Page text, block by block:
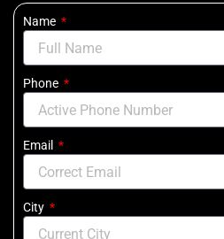
Name
Phone
Email
City